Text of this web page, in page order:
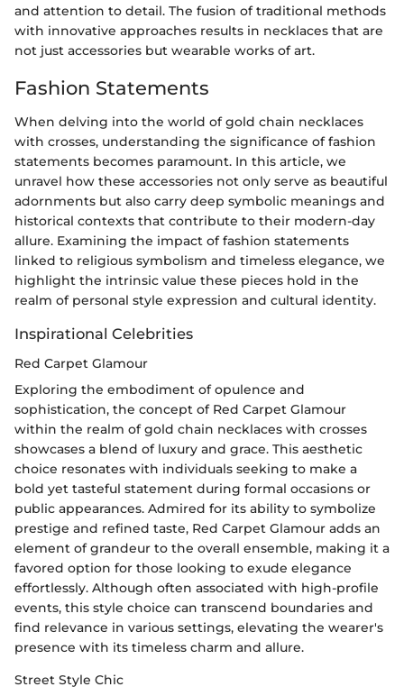
and attention to detail. The fusion of traditional methods
with innovative approaches results in necklaces that are
not just accessories but wearable works of art.
Fashion Statements
When delving into the world of gold chain necklaces
with crosses, understanding the significance of fashion
statements becomes paramount. In this article, we
unravel how these accessories not only serve as beautiful
adornments but also carry deep symbolic meanings and
historical contexts that contribute to their modern-day
allure. Examining the impact of fashion statements
linked to religious symbolism and timeless elegance, we
highlight the intrinsic value these pieces hold in the
realm of personal style expression and cultural identity.
Inspirational Celebrities
Red Carpet Glamour
Exploring the embodiment of opulence and
sophistication, the concept of Red Carpet Glamour
within the realm of gold chain necklaces with crosses
showcases a blend of luxury and grace. This aesthetic
choice resonates with individuals seeking to make a
bold yet tasteful statement during formal occasions or
public appearances. Admired for its ability to symbolize
prestige and refined taste, Red Carpet Glamour adds an
element of grandeur to the overall ensemble, making it a
favored option for those looking to exude elegance
effortlessly. Although often associated with high-profile
events, this style choice can transcend boundaries and
find relevance in various settings, elevating the wearer's
presence with its timeless charm and allure.
Street Style Chic